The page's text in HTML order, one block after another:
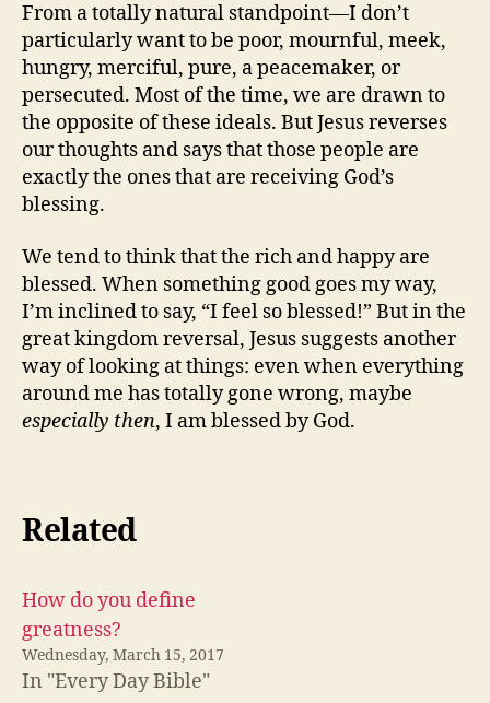
From a totally natural standpoint—I don’t
particularly want to be poor, mournful, meek,
hungry, merciful, pure, a peacemaker, or
persecuted. Most of the time, we are drawn to
the opposite of these ideals. But Jesus reverses
our thoughts and says that those people are
exactly the ones that are receiving God’s
blessing.
We tend to think that the rich and happy are
blessed. When something good goes my way,
I’m inclined to say, “I feel so blessed!” But in the
great kingdom reversal, Jesus suggests another
way of looking at things: even when everything
around me has totally gone wrong, maybe
especially then, I am blessed by God.
Related
How do you define
greatness?
Wednesday, March 15, 2017
In "Every Day Bible"